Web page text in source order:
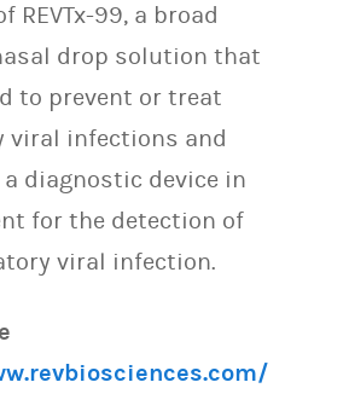
REVTx-99, a broad
drop solution that
to prevent or treat
viral infections and
a diagnostic device in
for the detection of
viral infection.